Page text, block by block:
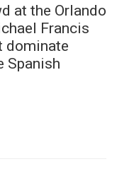
at the Orlando
Francis
dominate
Spanish
FRANCIS REVEALS